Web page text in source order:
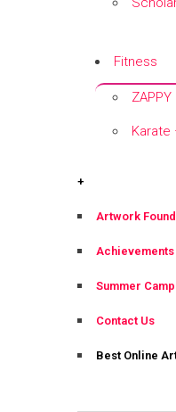
Fitness
Karate
+
Artwork
Achievements
Summer Camp
Contact Us
Best Online